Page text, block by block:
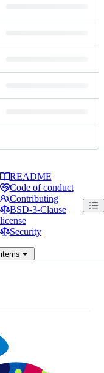
README
Code of conduct
Contributing
BSD-3-Clause
license
Security